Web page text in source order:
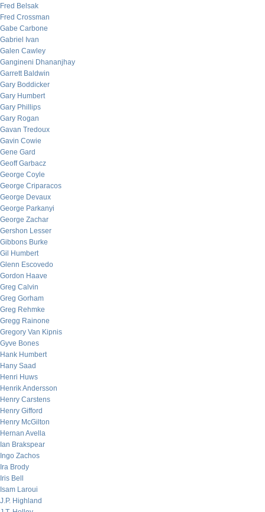
Fred Belsak
Fred Crossman
Gabe Carbone
Gabriel Ivan
Galen Cawley
Gangineni Dhananjhay
Garrett Baldwin
Gary Boddicker
Gary Humbert
Gary Phillips
Gary Rogan
Gavan Tredoux
Gavin Cowie
Gene Gard
Geoff Garbacz
George Coyle
George Criparacos
George Devaux
George Parkanyi
George Zachar
Gershon Lesser
Gibbons Burke
Gil Humbert
Glenn Escovedo
Gordon Haave
Greg Calvin
Greg Gorham
Greg Rehmke
Gregg Rainone
Gregory Van Kipnis
Gyve Bones
Hank Humbert
Hany Saad
Henri Huws
Henrik Andersson
Henry Carstens
Henry Gifford
Henry McGilton
Hernan Avella
Ian Brakspear
Ingo Zachos
Ira Brody
Iris Bell
Isam Laroui
J.P. Highland